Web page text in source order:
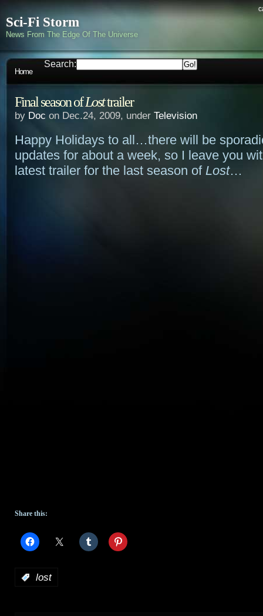
Sci-Fi Storm
News From The Edge Of The Universe
Home
Search:
Final season ofLosttrailer
by Doc on Dec.24, 2009, under Television
Happy Holidays to all…there will be
updates for about a week, so I leave you
latest trailer for the last season of Lost…
Share this:
lost